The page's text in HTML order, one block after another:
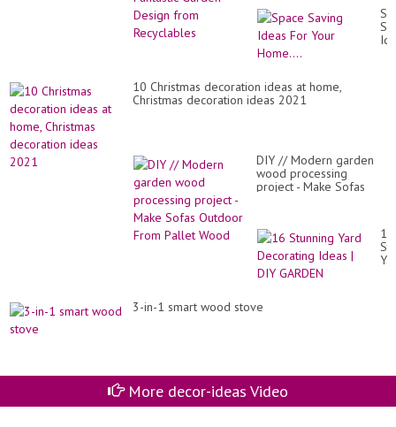
10 Christmas decoration ideas at home,
Christmas decoration ideas 2021
DIY // Modern garden
wood processing
project - Make Sofas
16
3-in-1 smart wood stove
More decor-ideas Video